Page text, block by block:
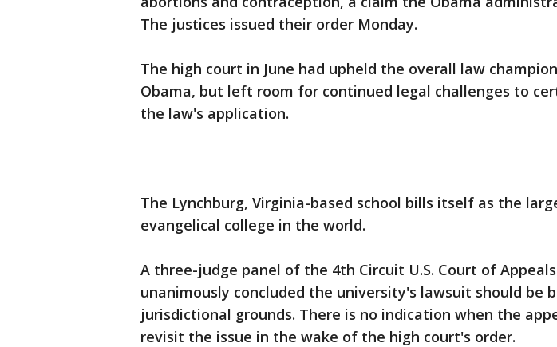
The justices issued their order Monday.
The high court in June had upheld the overall law
Obama, but left room for continued legal challenges to
the law's application.
The Lynchburg, Virginia-based school bills itself as the
evangelical college in the world.
A three-judge panel of the 4th Circuit U.S. Court of Appeals
unanimously concluded the university's lawsuit should be
jurisdictional grounds. There is no indication when the
revisit the issue in the wake of the high court's order.